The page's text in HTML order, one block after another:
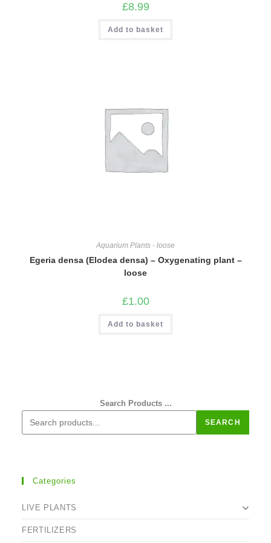
£8.99
Add to basket
Aquarium Plants - loose
Egeria densa (Elodea densa) – Oxygenating plant –
loose
£1.00
Add to basket
Search Products ...
SEARCH
Categories
LIVE PLANTS
FERTILIZERS